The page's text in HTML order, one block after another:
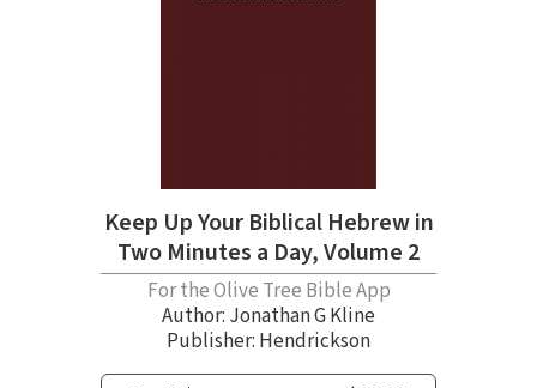
Keep Up Your Biblical Hebrew in
Two Minutes a Day, Volume 2
For the Olive Tree Bible App
Author: Jonathan G Kline
Publisher: Hendrickson